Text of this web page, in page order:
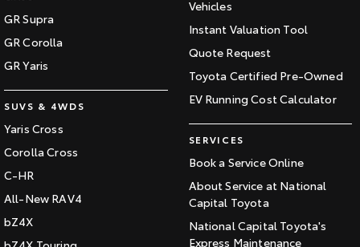
GR Supra
GR Corolla
GR Yaris
SUVS & 4WDS
Yaris Cross
Corolla Cross
C-HR
All-New RAV4
bZ4X
Vehicles
Instant Valuation Tool
Quote Request
Toyota Certified Pre-Owned
EV Running Cost Calculator
SERVICES
Book a Service Online
About Service at National
Capital Toyota
National Capital Toyota's
Express Maintenance